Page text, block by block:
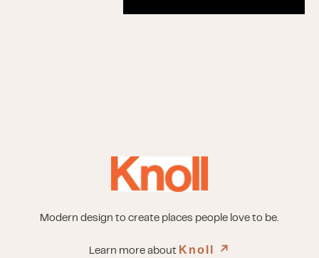
Modern design to create places people love to be.
Learn more about Knoll ↗︎